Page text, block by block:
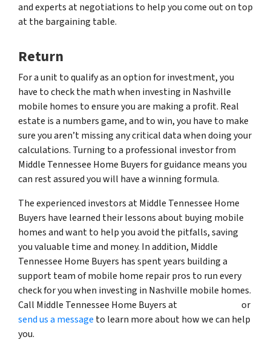
and experts at negotiations to help you come out on top
at the bargaining table.
Return
For a unit to qualify as an option for investment, you
have to check the math when investing in Nashville
mobile homes to ensure you are making a profit. Real
estate is a numbers game, and to win, you have to make
sure you aren’t missing any critical data when doing your
calculations. Turning to a professional investor from
Middle Tennessee Home Buyers for guidance means you
can rest assured you will have a winning formula.
The experienced investors at Middle Tennessee Home
Buyers have learned their lessons about buying mobile
homes and want to help you avoid the pitfalls, saving
you valuable time and money. In addition, Middle
Tennessee Home Buyers has spent years building a
support team of mobile home repair pros to run every
check for you when investing in Nashville mobile homes.
Call Middle Tennessee Home Buyers at
or
send us a message to learn more about how we can help
you.